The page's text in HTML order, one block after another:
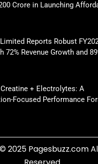
Crore in Launching
Reports Robust
72% Revenue Growth and
+ Electrolytes: A
Focused Performance
2025 Pagesbuzz.com